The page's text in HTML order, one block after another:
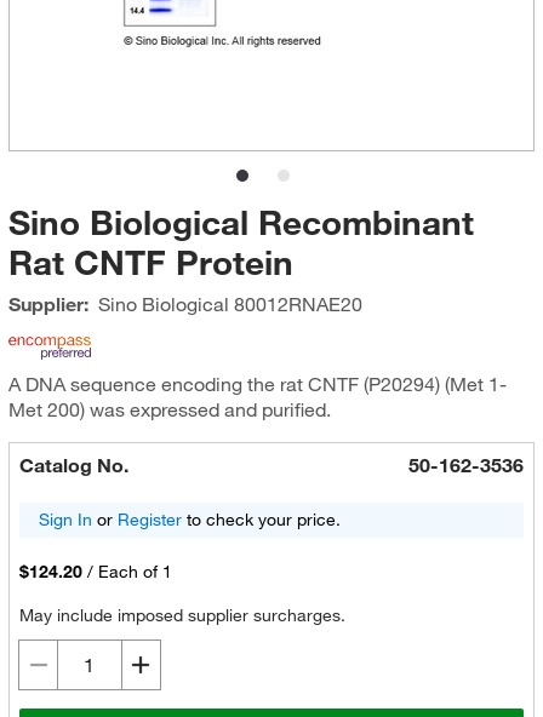
Sino Biological Recombinant
Rat CNTF Protein
Supplier: Sino Biological 80012RNAE20
A DNA sequence encoding the rat CNTF (P20294) (Met 1-
Met 200) was expressed and purified.
Catalog No. 50-162-3536
Sign In or Registerto check your price.
$124.20 / Each of 1
May include imposed supplier surcharges.